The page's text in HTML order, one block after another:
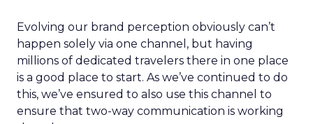
Evolving our brand perception obviously can’t
happen solely via one channel, but having
millions of dedicated travelers there in one place
is a good place to start. As we’ve continued to do
this, we’ve ensured to also use this channel to
ensure that two-way communication is working